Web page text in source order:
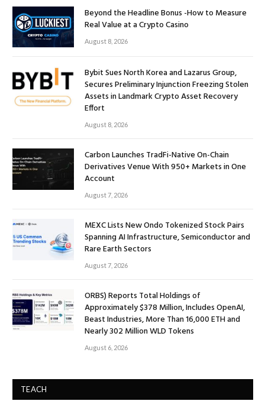
Beyond the Headline Bonus -How to Measure
Real Value at a Crypto Casino
August 8, 2026
Bybit Sues North Korea and Lazarus Group,
Secures Preliminary Injunction Freezing Stolen
Assets in Landmark Crypto Asset Recovery
Effort
August 8, 2026
Carbon Launches TradFi-Native On-Chain
Derivatives Venue With 950+ Markets in One
Account
August 7, 2026
MEXC Lists New Ondo Tokenized Stock Pairs
Spanning AI Infrastructure, Semiconductor and
Rare Earth Sectors
August 7, 2026
ORBS) Reports Total Holdings of
Approximately $378 Million, Includes OpenAI,
Beast Industries, More Than 16,000 ETH and
Nearly 302 Million WLD Tokens
August 6, 2026
TEACH